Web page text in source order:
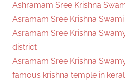
Ashramam Sree Krishna
Asramam Sree Krishna
Asramam Sree Krishna
district
Asramam Sree Krishna
famous krishna temple in